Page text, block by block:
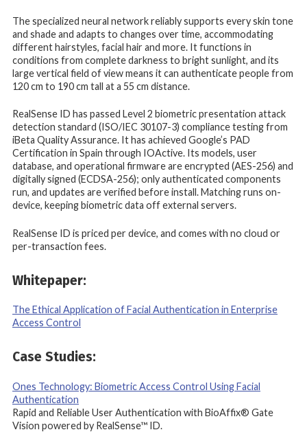
The specialized neural network reliably supports every skin tone
and shade and adapts to changes over time, accommodating
different hairstyles, facial hair and more. It functions in
conditions from complete darkness to bright sunlight, and its
large vertical field of view means it can authenticate people from
120 cm to 190 cm tall at a 55 cm distance.
RealSense ID has passed Level 2 biometric presentation attack
detection standard (ISO/IEC 30107-3) compliance testing from
iBeta Quality Assurance. It has achieved Google’s PAD
Certification in Spain through IOActive. Its models, user
database, and operational firmware are encrypted (AES-256) and
digitally signed (ECDSA-256); only authenticated components
run, and updates are verified before install. Matching runs on-
device, keeping biometric data off external servers.
RealSense ID is priced per device, and comes with no cloud or
per-transaction fees.
Whitepaper:
The Ethical Application of Facial Authentication in Enterprise
Access Control
Case Studies:
Ones Technology: Biometric Access Control Using Facial
Authentication
Rapid and Reliable User Authentication with BioAffix® Gate
Vision powered by RealSense™ ID.